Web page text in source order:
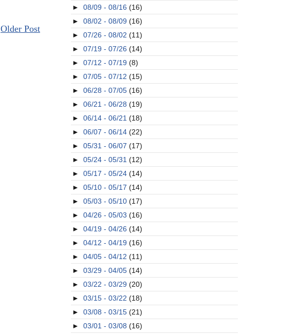
Older Post
► 08/09 - 08/16 (16)
► 08/02 - 08/09 (16)
► 07/26 - 08/02 (11)
► 07/19 - 07/26 (14)
► 07/12 - 07/19 (8)
► 07/05 - 07/12 (15)
► 06/28 - 07/05 (16)
► 06/21 - 06/28 (19)
► 06/14 - 06/21 (18)
► 06/07 - 06/14 (22)
► 05/31 - 06/07 (17)
► 05/24 - 05/31 (12)
► 05/17 - 05/24 (14)
► 05/10 - 05/17 (14)
► 05/03 - 05/10 (17)
► 04/26 - 05/03 (16)
► 04/19 - 04/26 (14)
► 04/12 - 04/19 (16)
► 04/05 - 04/12 (11)
► 03/29 - 04/05 (14)
► 03/22 - 03/29 (20)
► 03/15 - 03/22 (18)
► 03/08 - 03/15 (21)
► 03/01 - 03/08 (16)